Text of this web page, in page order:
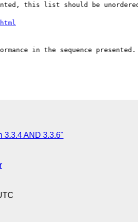
this list should be
in the sequence presented.
3.3.4 AND 3.3.6"